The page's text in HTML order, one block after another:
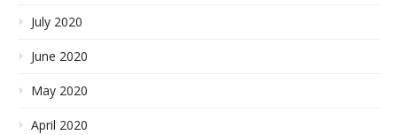
July 2020
June 2020
May 2020
April 2020